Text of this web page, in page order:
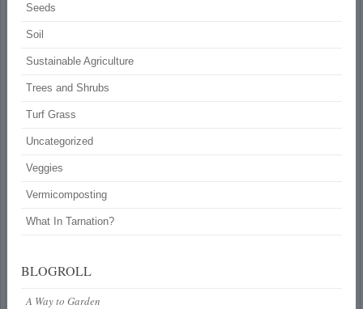
Seeds
Soil
Sustainable Agriculture
Trees and Shrubs
Turf Grass
Uncategorized
Veggies
Vermicomposting
What In Tarnation?
BLOGROLL
A Way to Garden